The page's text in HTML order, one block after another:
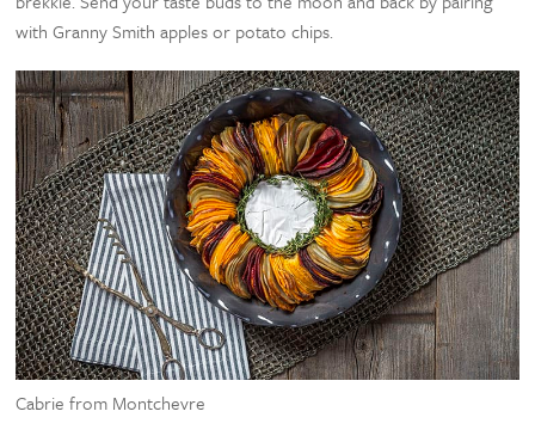
with Granny Smith apples or potato chips.
Cabrie from Montchevre